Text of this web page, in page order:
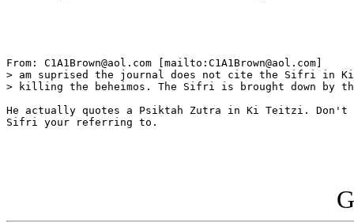
From: C1A1Brown@aol.com [mailto:C1A1Brown@aol.com]
> am suprised the journal does not cite the Sifri in
> killing the beheimos. The Sifri is brought down by
He actually quotes a Psiktah Zutra in Ki Teitzi.
Sifri your referring to.